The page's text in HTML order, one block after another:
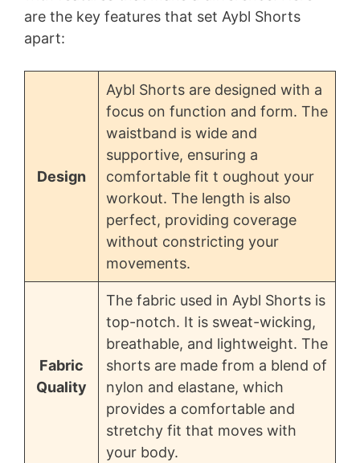
are the key features that set Aybl Shorts
apart:
Design
Aybl Shorts are designed with a
focus on function and form. The
waistband is wide and
supportive, ensuring a
comfortable fit t oughout your
workout. The length is also
perfect, providing coverage
without constricting your
movements.
Fabric
Quality
The fabric used in Aybl Shorts is
top-notch. It is sweat-wicking,
breathable, and lightweight. The
shorts are made from a blend of
nylon and elastane, which
provides a comfortable and
stretchy fit that moves with
your body.